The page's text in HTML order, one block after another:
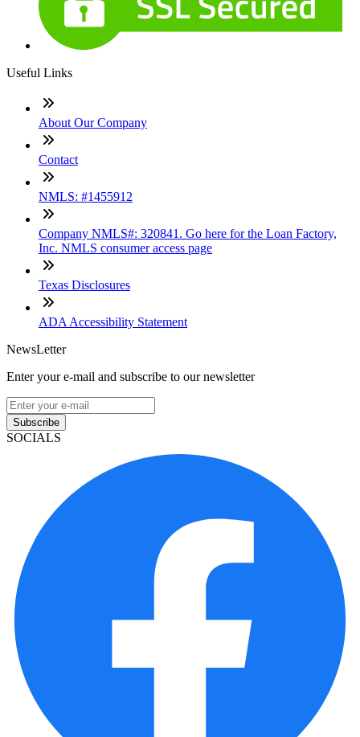
Useful Links
About Our Company
Contact
NMLS: #1455912
Company NMLS#: 320841. Go here for the Loan Factory,
Inc. NMLS consumer access page
Texas Disclosures
ADA Accessibility Statement
NewsLetter
Enter your e-mail and subscribe to our newsletter
Subscribe
SOCIALS